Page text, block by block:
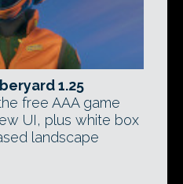
1.25
free AAA game
UI, plus white box
landscape